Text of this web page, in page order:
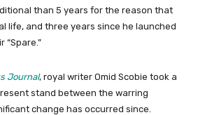
than 5 years for the reason that
life, and three years since he launched
“Spare.”
Journal, royal writer Omid Scobie took a
stand between the warring
change has occurred since.